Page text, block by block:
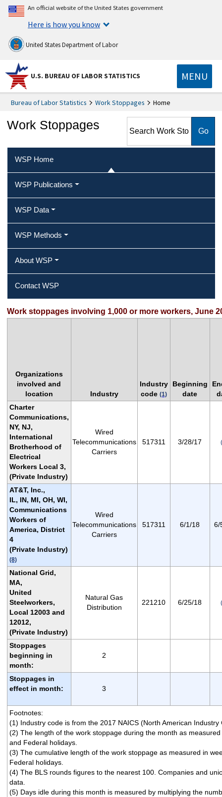
An official website of the United States government
Here is how you know
United States Department of Labor
U.S. BUREAU OF LABOR STATISTICS MENU
Bureau of Labor Statistics Work Stoppages Home
Work Stoppages
WSP Home
WSP Publications
WSP Data
WSP Methods
About WSP
Contact WSP
Work stoppages involving 1,000 or more workers, June
Organizations
involved and
location
Industry
Industry
code (1)
Beginning
date
Charter
Communications,
NY, NJ,
International
Brotherhood of
Electrical
Workers Local 3,
(Private Industry)
Wired
Telecommunications
Carriers
517311 3/28/17
AT&T, Inc.,
IL, IN, MI, OH, WI,
Communications
Workers of
America, District
4
(Private Industry)
(8)
Wired
Telecommunications
Carriers
517311 6/1/18 6/
National Grid,
MA,
United
Steelworkers,
Local 12003 and
12012,
(Private Industry)
Natural Gas
Distribution
221210 6/25/18
Stoppages
beginning in
month:
2
Stoppages in
effect in month:
3
Footnotes:
(1) Industry code is from the 2017 NAICS (North American Industry
(2) The length of the work stoppage during the month as
and Federal holidays.
(3) The cumulative length of the work stoppage as measured in
Federal holidays.
(4) The BLS rounds figures to the nearest 100. Companies and
data.
(5) Days idle during this month is measured by multiplying the